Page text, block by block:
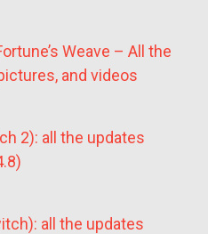
Weave – All the
and videos
2): all the updates
all the updates